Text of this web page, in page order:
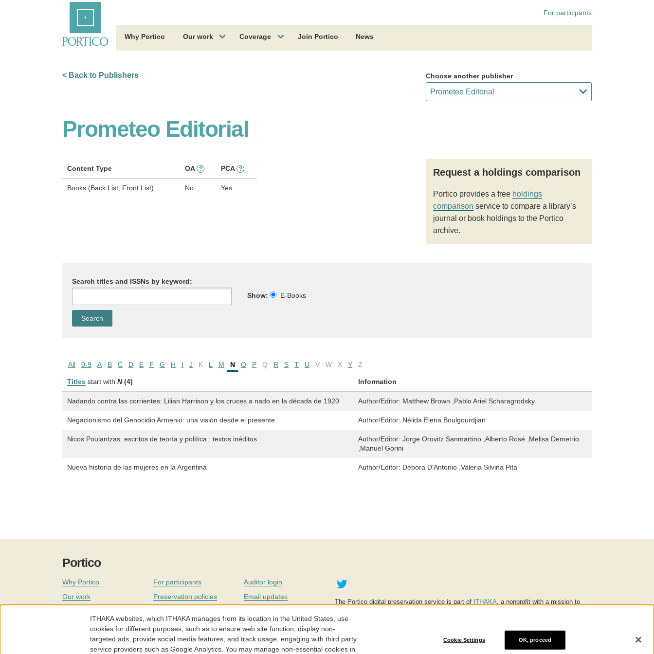
For participants
Why Portico Our work Coverage Join Portico News
< Back to Publishers Choose another publisher
Prometeo Editorial
Content Type OA ? PCA ?
Books (Back List, Front List) No Yes
Request a holdings comparison
Portico provides a free holdings
comparison service to compare a library’s
journal or book holdings to the Portico
archive.
Search titles and ISSNs by keyword:
Show:
E-Books
All 0-9 A B C D E F G H I J K L M N O P Q R S T U V W X Y Z
Titles start with N (4) Information
Nadando contra las corrientes: Lilian Harrison y los cruces a nado en la década de 1920 Author/Editor: Matthew Brown ,Pablo Ariel Scharagrodsky
Negacionismo del Genocidio Armenio: una visión desde el presente Author/Editor: Nélida Elena Boulgourdjian
Nicos Poulantzas: escritos de teoría y política : textos inéditos Author/Editor: Jorge Orovitz Sanmartino ,Alberto Rosé ,Melisa Demetrio
,Manuel Gorini
Nueva historia de las mujeres en la Argentina Author/Editor: Débora D'Antonio ,Valeria Silvina Pita
Portico
Why Portico
Our work
For participants
Preservation policies
Our staff
Auditor login
Email updates
Careers
Twitter
The Portico digital preservation service is part of ITHAKA, a nonprofit with a mission to
education is key to the wellbeing of individuals and society, and we work to make it more
©2005-2026. Portico® and ITHAKA® are trademarks of ITHAKA
ITHAKA websites, which ITHAKA manages from its location in the United States, use
cookies for different purposes, such as to ensure web site function, display non-
targeted ads, provide social media features, and track usage, engaging with third party
service providers such as Google Analytics. You may manage non-essential cookies in
Cookie Settings OK, proceed